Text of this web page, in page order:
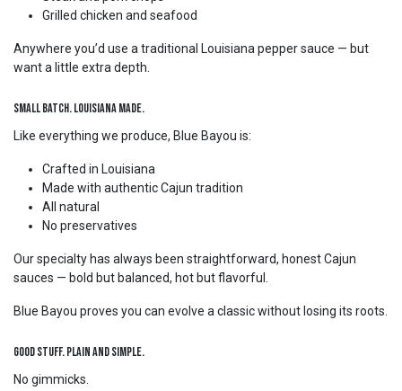
Grilled chicken and seafood
Anywhere you’d use a traditional Louisiana pepper sauce — but
want a little extra depth.
Small Batch. Louisiana Made.
Like everything we produce, Blue Bayou is:
Crafted in Louisiana
Made with authentic Cajun tradition
All natural
No preservatives
Our specialty has always been straightforward, honest Cajun
sauces — bold but balanced, hot but flavorful.
Blue Bayou proves you can evolve a classic without losing its roots.
Good Stuff. Plain and Simple.
No gimmicks.